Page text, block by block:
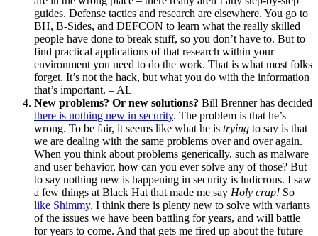
guides. Defense tactics and research are elsewhere. You go to
BH, B-Sides, and DEFCON to learn what the really skilled
people have done to break stuff, so you don’t have to. But to
find practical applications of that research within your
environment you need to do the work. That is what most folks
forget. It’s not the hack, but what you do with the information
that’s important. – AL
New problems? Or new solutions? Bill Brenner has decided
there is nothing new in security. The problem is that he’s
wrong. To be fair, it seems like what he is trying to say is that
we are dealing with the same problems over and over again.
When you think about problems generically, such as malware
and user behavior, how can you ever solve any of those? But
to say nothing new is happening in security is ludicrous. I saw
a few things at Black Hat that made me say Holy crap! So
like Shimmy, I think there is plenty new to solve with variants
of the issues we have been battling for years, and will battle
for years to come. And that gets me fired up about the future